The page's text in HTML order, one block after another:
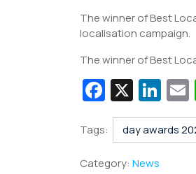
The winner of Best
localisation campaign.
The winner of Best
Fa
c
e
b
X Li
n
k
Tags: day awards
Category: News